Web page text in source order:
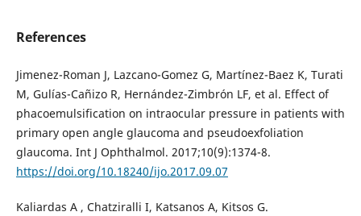
References
Jimenez-Roman J, Lazcano-Gomez G, Martínez-Baez K, Turati
M, Gulías-Cañizo R, Hernández-Zimbrón LF, et al. Effect of
phacoemulsification on intraocular pressure in patients with
primary open angle glaucoma and pseudoexfoliation
glaucoma. Int J Ophthalmol. 2017;10(9):1374-8.
https://doi.org/10.18240/ijo.2017.09.07
Kaliardas A , Chatziralli I, Katsanos A, Kitsos G.